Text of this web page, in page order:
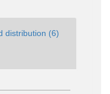
distribution (6)